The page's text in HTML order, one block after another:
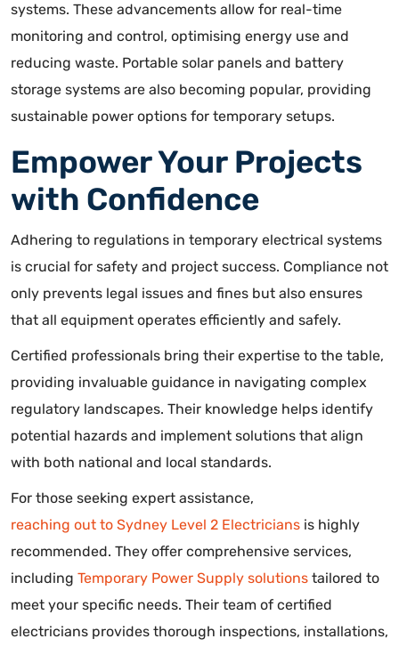
systems. These advancements allow for real-time
monitoring and control, optimising energy use and
reducing waste. Portable solar panels and battery
storage systems are also becoming popular, providing
sustainable power options for temporary setups.
Empower Your Projects
with Confidence
Adhering to regulations in temporary electrical systems
is crucial for safety and project success. Compliance not
only prevents legal issues and fines but also ensures
that all equipment operates efficiently and safely.
Certified professionals bring their expertise to the table,
providing invaluable guidance in navigating complex
regulatory landscapes. Their knowledge helps identify
potential hazards and implement solutions that align
with both national and local standards.
For those seeking expert assistance,
reaching out to Sydney Level 2 Electricians is highly
recommended. They offer comprehensive services,
including Temporary Power Supply solutions tailored to
meet your specific needs. Their team of certified
electricians provides thorough inspections, installations,